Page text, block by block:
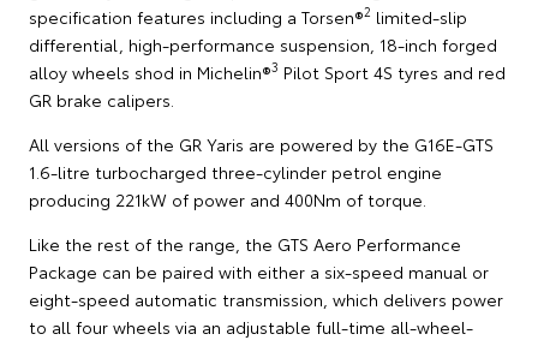
specification features including a Torsen®2 limited-slip
differential, high-performance suspension, 18-inch forged
alloy wheels shod in Michelin®3 Pilot Sport 4S tyres and red
GR brake calipers.
All versions of the GR Yaris are powered by the G16E-GTS
1.6-litre turbocharged three-cylinder petrol engine
producing 221kW of power and 400Nm of torque.
Like the rest of the range, the GTS Aero Performance
Package can be paired with either a six-speed manual or
eight-speed automatic transmission, which delivers power
to all four wheels via an adjustable full-time all-wheel-